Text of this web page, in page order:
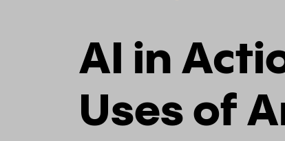
AI in
Uses of